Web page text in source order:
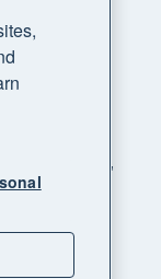
"Xero",
supercharged"